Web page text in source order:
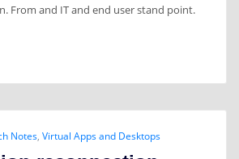
From and IT and end user stand point.
Notes, Virtual Apps and Desktops